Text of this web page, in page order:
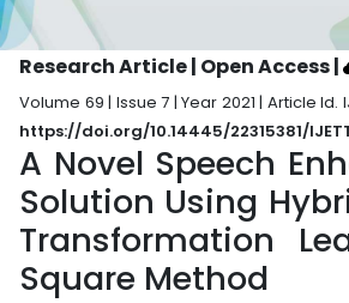
Research Article | Open Access|
Volume 69 | Issue 7 | Year 2021 | Article Id.
https://doi.org/10.14445/22315381/
A Novel Speech
Solution Using
Transformation
Square Method